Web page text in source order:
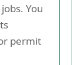
You
permit